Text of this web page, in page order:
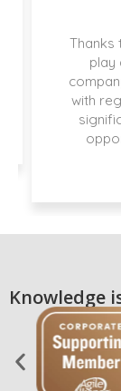
Thanks
play
with
Knowledge